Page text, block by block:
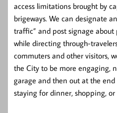
access limitations brought by
brigeways. We can designate
traffic” and post signage
while directing through-
commuters and other visitors,
the City to be more engaging,
garage and then out at the
staying for dinner, shopping, or